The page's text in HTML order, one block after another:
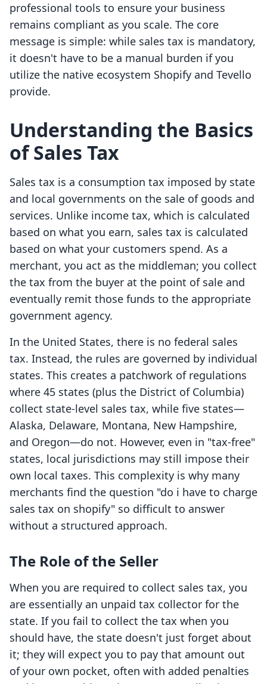
professional tools to ensure your business
remains compliant as you scale. The core
message is simple: while sales tax is mandatory,
it doesn't have to be a manual burden if you
utilize the native ecosystem Shopify and Tevello
provide.
Understanding the Basics
of Sales Tax
Sales tax is a consumption tax imposed by state
and local governments on the sale of goods and
services. Unlike income tax, which is calculated
based on what you earn, sales tax is calculated
based on what your customers spend. As a
merchant, you act as the middleman; you collect
the tax from the buyer at the point of sale and
eventually remit those funds to the appropriate
government agency.
In the United States, there is no federal sales
tax. Instead, the rules are governed by individual
states. This creates a patchwork of regulations
where 45 states (plus the District of Columbia)
collect state-level sales tax, while five states—
Alaska, Delaware, Montana, New Hampshire,
and Oregon—do not. However, even in "tax-free"
states, local jurisdictions may still impose their
own local taxes. This complexity is why many
merchants find the question "do i have to charge
sales tax on shopify" so difficult to answer
without a structured approach.
The Role of the Seller
When you are required to collect sales tax, you
are essentially an unpaid tax collector for the
state. If you fail to collect the tax when you
should have, the state doesn't just forget about
it; they will expect you to pay that amount out
of your own pocket, often with added penalties